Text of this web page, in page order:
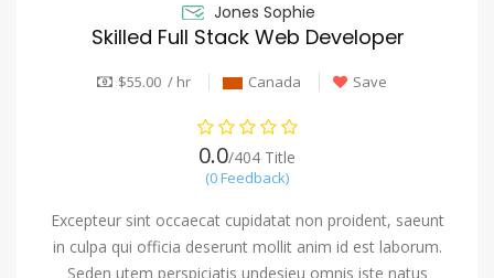
Jones Sophie
Skilled Full Stack Web Developer
$55.00 / hr Canada Save
0.0/404 Title
(0 Feedback)
Excepteur sint occaecat cupidatat non proident, saeunt
in culpa qui officia deserunt mollit anim id est laborum.
Seden utem perspiciatis undesieu omnis iste natus